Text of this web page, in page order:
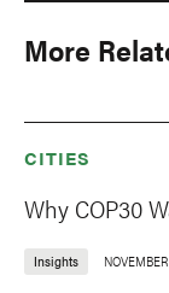
More
CITIES
Why COP30
Insights